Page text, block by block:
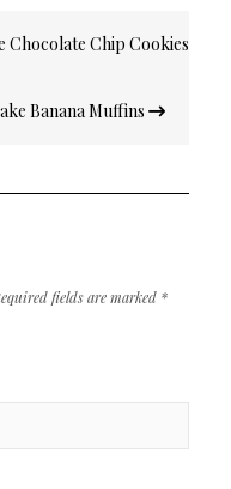
Chip Cookies
Banana Muffins
fields are marked *